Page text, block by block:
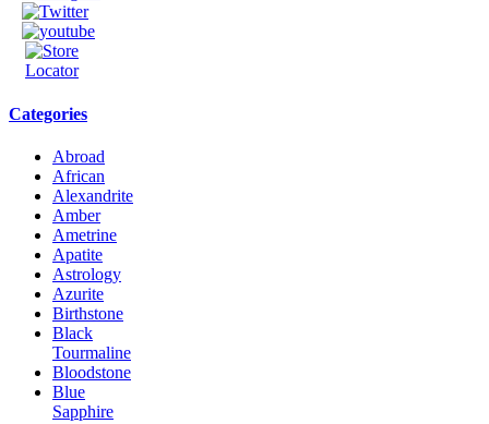
Categories
Abroad
African
Alexandrite
Amber
Ametrine
Apatite
Astrology
Azurite
Birthstone
Black
Tourmaline
Bloodstone
Blue
Sapphire